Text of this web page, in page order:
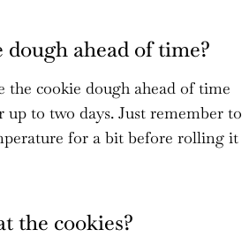
ahead of time?
the cookie dough ahead of time
to two days. Just remember to
for a bit before rolling it
the cookies?